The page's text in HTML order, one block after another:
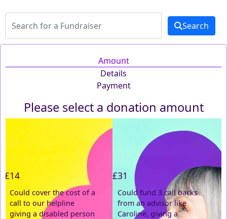
Search
Amount
Details
Payment
Please select a donation amount
£14
Could cover the cost of a
call to our helpline
giving a disabled person
£31
Could fund 3 call backs
from an advisor like
Caroline, giving a
Individual
Organisation
Last Name *
Email Address *